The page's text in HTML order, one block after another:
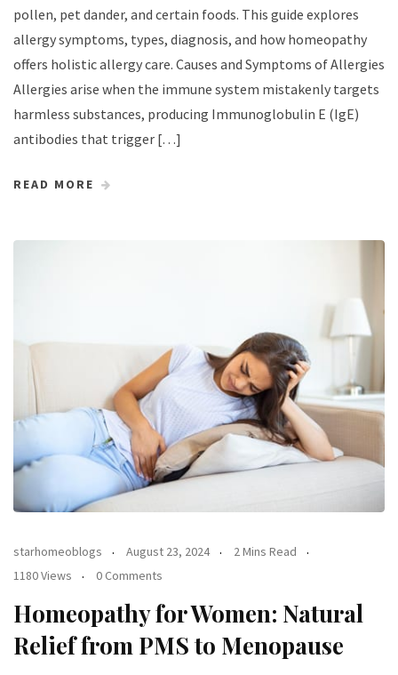
pollen, pet dander, and certain foods. This guide explores
allergy symptoms, types, diagnosis, and how homeopathy
offers holistic allergy care. Causes and Symptoms of Allergies
Allergies arise when the immune system mistakenly targets
harmless substances, producing Immunoglobulin E (IgE)
antibodies that trigger […]
READ MORE
starhomeoblogs August 23, 2024
2 Mins Read
1180 Views
0 Comments
Homeopathy for Women: Natural
Relief from PMS to Menopause